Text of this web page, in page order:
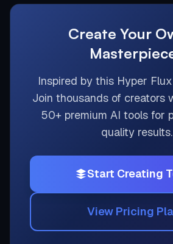
Create Your
Inspired by this Hyper
Join thousands of creators
50+ premium AI tools for
quality results.
Start Creating
View Pricing